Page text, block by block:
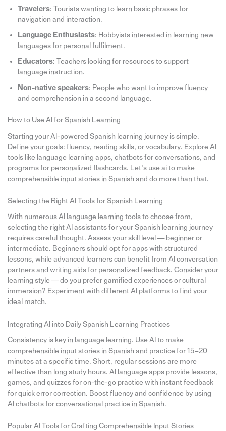
Travelers: Tourists wanting to learn basic phrases for
navigation and interaction.
Language Enthusiasts: Hobbyists interested in learning new
languages for personal fulfilment.
Educators: Teachers looking for resources to support
language instruction.
Non-native speakers: People who want to improve fluency
and comprehension in a second language.
How to Use AI for Spanish Learning
Starting your AI-powered Spanish learning journey is simple.
Define your goals: fluency, reading skills, or vocabulary. Explore AI
tools like language learning apps, chatbots for conversations, and
programs for personalized flashcards. Let’s use ai to make
comprehensible input stories in Spanish and do more than that.
Selecting the Right AI Tools for Spanish Learning
With numerous AI language learning tools to choose from,
selecting the right AI assistants for your Spanish learning journey
requires careful thought. Assess your skill level — beginner or
intermediate. Beginners should opt for apps with structured
lessons, while advanced learners can benefit from AI conversation
partners and writing aids for personalized feedback. Consider your
learning style — do you prefer gamified experiences or cultural
immersion? Experiment with different AI platforms to find your
ideal match.
Integrating AI into Daily Spanish Learning Practices
Consistency is key in language learning. Use AI to make
comprehensible input stories in Spanish and practice for 15–20
minutes at a specific time. Short, regular sessions are more
effective than long study hours. AI language apps provide lessons,
games, and quizzes for on-the-go practice with instant feedback
for quick error correction. Boost fluency and confidence by using
AI chatbots for conversational practice in Spanish.
Popular AI Tools for Crafting Comprehensible Input Stories